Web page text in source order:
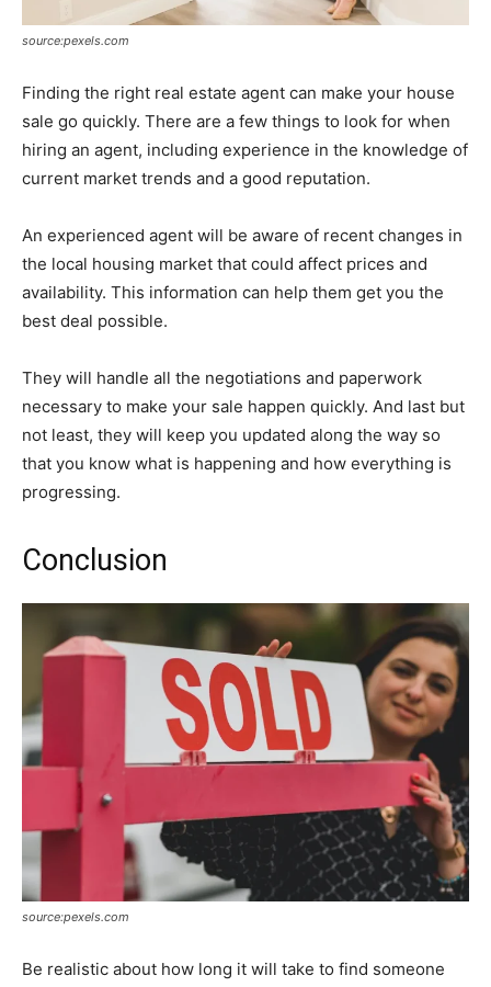
source:pexels.com
Finding the right real estate agent can make your house
sale go quickly. There are a few things to look for when
hiring an agent, including experience in the knowledge of
current market trends and a good reputation.
An experienced agent will be aware of recent changes in
the local housing market that could affect prices and
availability. This information can help them get you the
best deal possible.
They will handle all the negotiations and paperwork
necessary to make your sale happen quickly. And last but
not least, they will keep you updated along the way so
that you know what is happening and how everything is
progressing.
Conclusion
source:pexels.com
Be realistic about how long it will take to find someone